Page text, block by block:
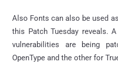
Also Fonts can also be used
this Patch Tuesday reveals.
vulnerabilities are being
OpenType and the other for